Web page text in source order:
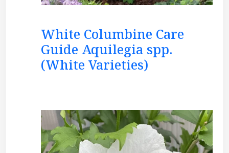
White Columbine Care
Guide Aquilegia spp.
(White Varieties)